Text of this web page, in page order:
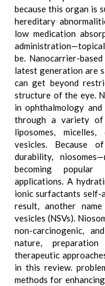
because this organ is
hereditary
low medication
be. Nanocarrier-
latest generation are
can get beyond
structure of the eye.
in ophthalmology
through a variety of
liposomes,
vesicles. Because
durability,
becoming
applications. A
ionic surfactants self-
result, another
vesicles (NSVs).
non-carcinogenic,
nature, preparation
therapeutic
in this review.
methods for